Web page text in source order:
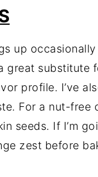
up
great substitute
profile. I’ve
For a nut-
seeds. If I’m
zest before